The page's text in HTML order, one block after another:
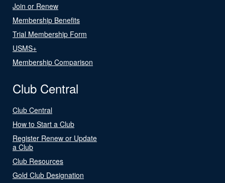
Join or Renew
Membership Benefits
Trial Membership Form
USMS+
Membership Comparison
Club Central
Club Central
How to Start a Club
Register Renew or Update
a Club
Club Resources
Gold Club Designation